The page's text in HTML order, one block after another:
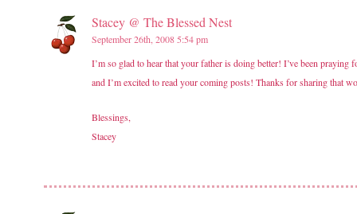
Stacey @ The Blessed Nest
September 26th, 2008 5:54 pm
I’m so glad to hear that your father is doing better! I’ve been
and I’m excited to read your coming posts! Thanks for sharing that
Blessings,
Stacey